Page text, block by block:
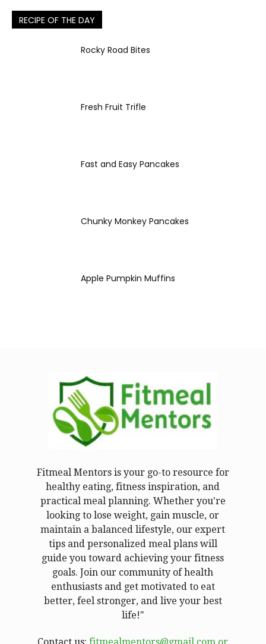
RECIPE OF THE DAY
Rocky Road Bites
Fresh Fruit Trifle
Fast and Easy Pancakes
Chunky Monkey Pancakes
Apple Pumpkin Muffins
Fitmeal Mentors is your go-to resource for
healthy eating, fitness inspiration, and
practical meal planning. Whether you're
looking to lose weight, gain muscle, or
maintain a balanced lifestyle, our expert
tips and personalized meal plans will
guide you toward achieving your fitness
goals. Join our community of health
enthusiasts and get motivated to eat
better, feel stronger, and live your best
life!"
Contact us:fitmealmentors@gmail.com or